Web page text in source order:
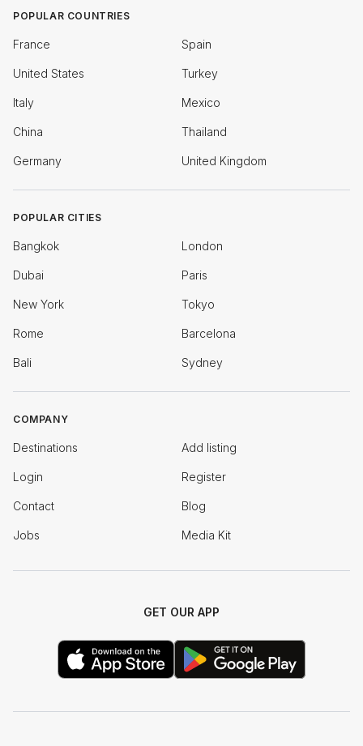
POPULAR COUNTRIES
France Spain
United States Turkey
Italy Mexico
China Thailand
Germany United Kingdom
POPULAR CITIES
Bangkok London
Dubai Paris
New York Tokyo
Rome Barcelona
Bali Sydney
COMPANY
Destinations Add listing
Login Register
Contact Blog
Jobs Media Kit
GET OUR APP